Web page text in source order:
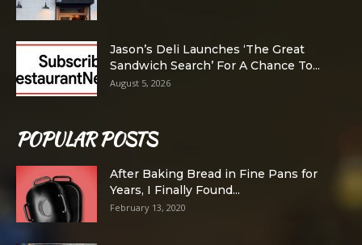
Jason’s Deli Launches ‘The Great
Sandwich Search’ For A Chance To...
August 5, 2026
POPULAR POSTS
After Baking Bread in Fine Pans for
Years, I Finally Found...
February 13, 2020